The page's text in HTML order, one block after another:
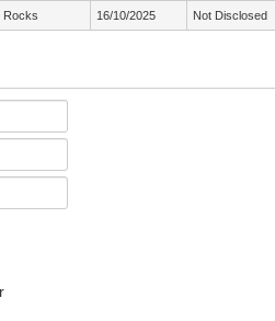
Rocks 16/10/2025 Not Disclosed